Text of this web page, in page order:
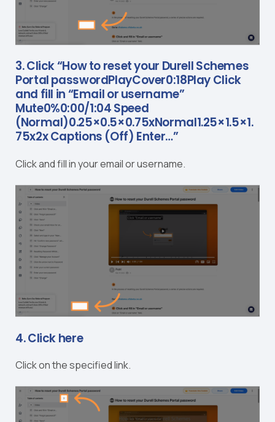
3. Click “How to reset your Durell Schemes
Portal passwordPlayCover0:18Play Click
and fill in “Email or username”
Mute0%0:00/1:04 Speed
(Normal)0.25×0.5×0.75xNormal1.25×1.5×1.
75x2x Captions (Off) Enter…”
Click and fill in your email or username.
4. Click here
Click on the specified link.